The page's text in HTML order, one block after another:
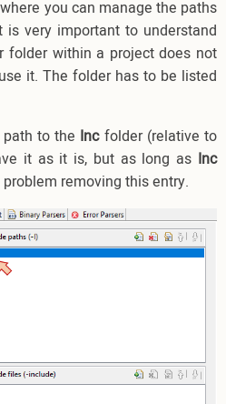
you can manage the paths
very important to understand
folder within a project does not
it. The folder has to be listed
to the Incfolder (relative to
it as it is, but as long as Inc
removing this entry.